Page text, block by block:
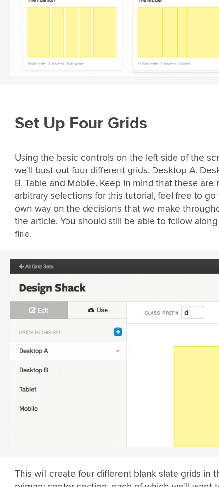
Set Up Four Grids
Using the basic controls on the left side of the
we’ll bust out four different grids: Desktop A,
B, Table and Mobile. Keep in mind that these are
arbitrary selections for this tutorial, feel free to go
own way on the decisions that we make
the article. You should still be able to follow
fine.
This will create four different blank slate grids in